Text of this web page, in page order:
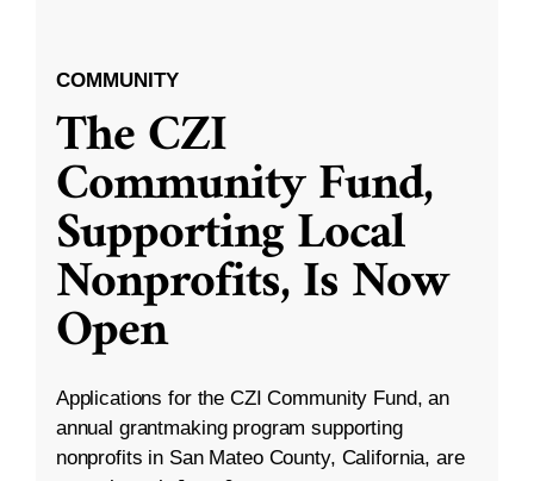
COMMUNITY
The CZI
Community Fund,
Supporting Local
Nonprofits, Is Now
Open
Applications for the CZI Community Fund, an
annual grantmaking program supporting
nonprofits in San Mateo County, California, are